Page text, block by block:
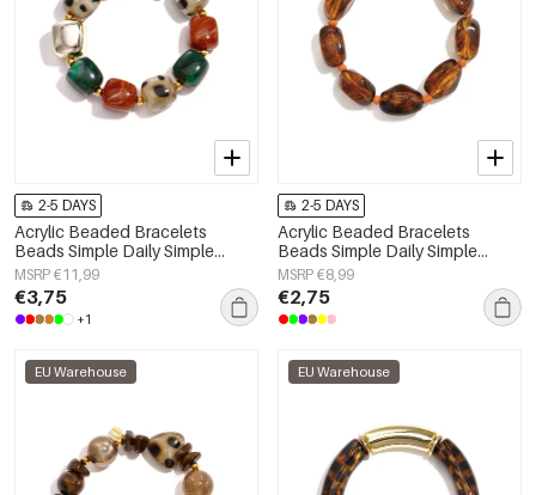
2-5 DAYS
Acrylic Beaded Bracelets
Beads Simple Daily Simple
Series Women's jewelry
MSRP €11,99
€3,75
+1
2-5 DAYS
Acrylic Beaded Bracelets
Beads Simple Daily Simple
Series Women's jewelry
MSRP €8,99
€2,75
EU Warehouse EU Warehouse